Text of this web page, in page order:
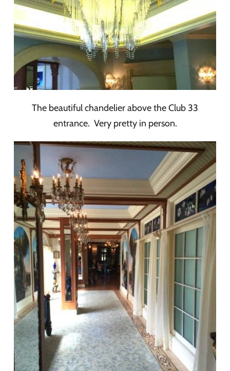
The beautiful chandelier above the Club 33
entrance. Very pretty in person.